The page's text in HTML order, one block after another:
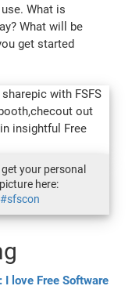
What is
What will be
get started
your personal
here:
I love Free Software